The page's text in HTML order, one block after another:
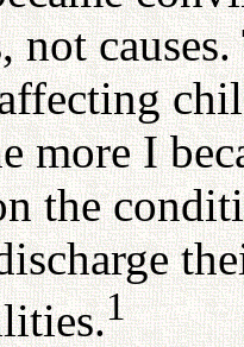
not
more I
the
1